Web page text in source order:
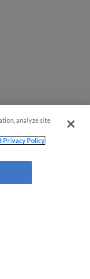
analyze site
Privacy Policy